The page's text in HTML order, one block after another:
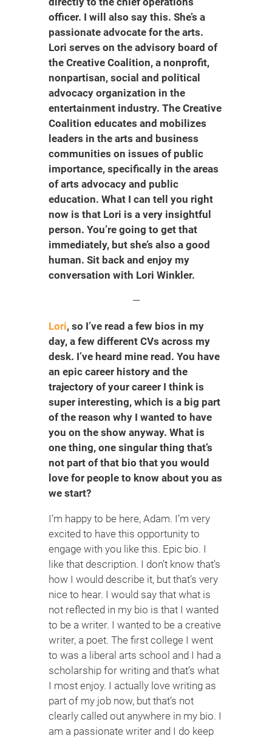
officer. I will also say this. She’s a
passionate advocate for the arts.
Lori serves on the advisory board of
the Creative Coalition, a nonprofit,
nonpartisan, social and political
advocacy organization in the
entertainment industry. The Creative
Coalition educates and mobilizes
leaders in the arts and business
communities on issues of public
importance, specifically in the areas
of arts advocacy and public
education. What I can tell you right
now is that Lori is a very insightful
person. You’re going to get that
immediately, but she’s also a good
human. Sit back and enjoy my
conversation with Lori Winkler.
—
Lori, so I’ve read a few bios in my
day, a few different CVs across my
desk. I’ve heard mine read. You have
an epic career history and the
trajectory of your career I think is
super interesting, which is a big part
of the reason why I wanted to have
you on the show anyway. What is
one thing, one singular thing that’s
not part of that bio that you would
love for people to know about you as
we start?
I’m happy to be here, Adam. I’m very
excited to have this opportunity to
engage with you like this. Epic bio. I
like that description. I don’t know that’s
how I would describe it, but that’s very
nice to hear. I would say that what is
not reflected in my bio is that I wanted
to be a writer. I wanted to be a creative
writer, a poet. The first college I went
to was a liberal arts school and I had a
scholarship for writing and that’s what
I most enjoy. I actually love writing as
part of my job now, but that’s not
clearly called out anywhere in my bio. I
am a passionate writer and I do keep